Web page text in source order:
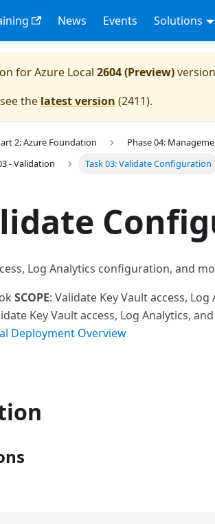
News Events Solutions
forAzure Local 2604 (Preview)
the latest version (2411).
2: Azure Foundation
Phase 04:
- Validation Task 03: Validate Configuration
Log Analytics configuration, and
SCOPE: Validate Key Vault access, Log
Key Vault access, Log Analytics,
Deployment Overview